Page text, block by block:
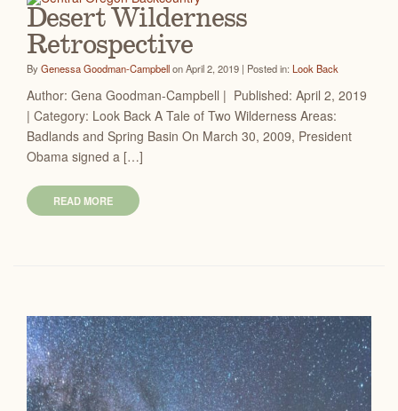
Desert Wilderness
Retrospective
ByGenessa Goodman-Campbellon April 2, 2019 | Posted in: Look Back
Author: Gena Goodman-Campbell | Published: April 2, 2019
| Category: Look Back A Tale of Two Wilderness Areas:
Badlands and Spring Basin On March 30, 2009, President
Obama signed a […]
READ MORE